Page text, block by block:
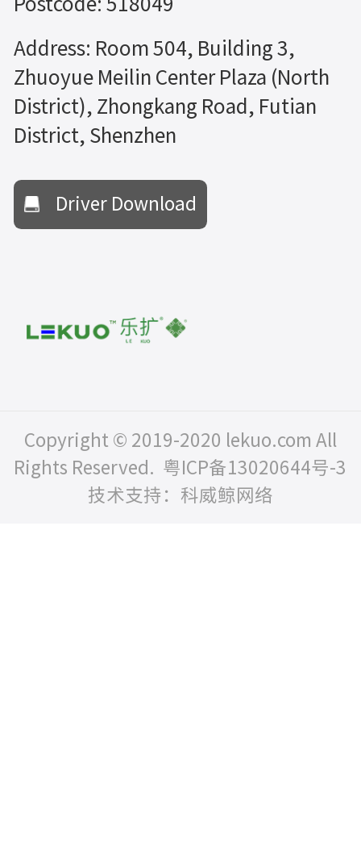
Postcode: 518049
Address: Room 504, Building 3,
Zhuoyue Meilin Center Plaza (North
District), Zhongkang Road, Futian
District, Shenzhen
Driver Download
Copyright © 2019-2020 lekuo.com All
Rights Reserved. 粤ICP备13020644号-3
技术支持：科威鲸网络